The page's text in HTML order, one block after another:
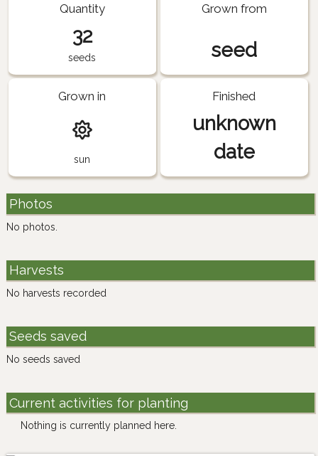
Quantity
32
seeds
Grown from
seed
Grown in
sun
Finished
unknown
date
Photos
No photos.
Harvests
No harvests recorded
Seeds saved
No seeds saved
Current activities for planting
Nothing is currently planned here.